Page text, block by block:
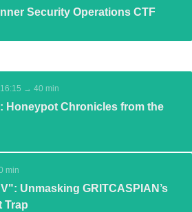
Security Operations CTF
16:15 → 40 min
Honeypot Chronicles from the
min
Unmasking GRITCASPIAN’s
Trap